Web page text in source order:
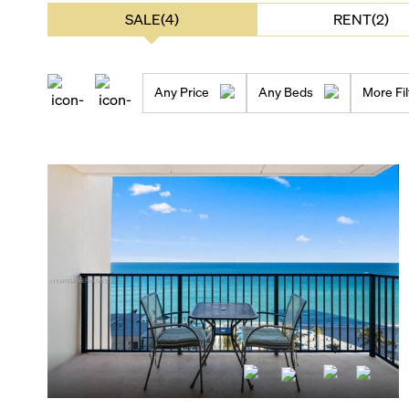
SALE(4) RENT(2)
Any Price Any Beds More